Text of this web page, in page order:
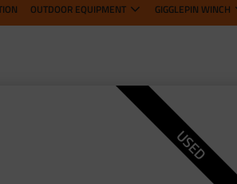
OUTDOOR EQUIPMENT GIGGLEPIN WINCH
USED